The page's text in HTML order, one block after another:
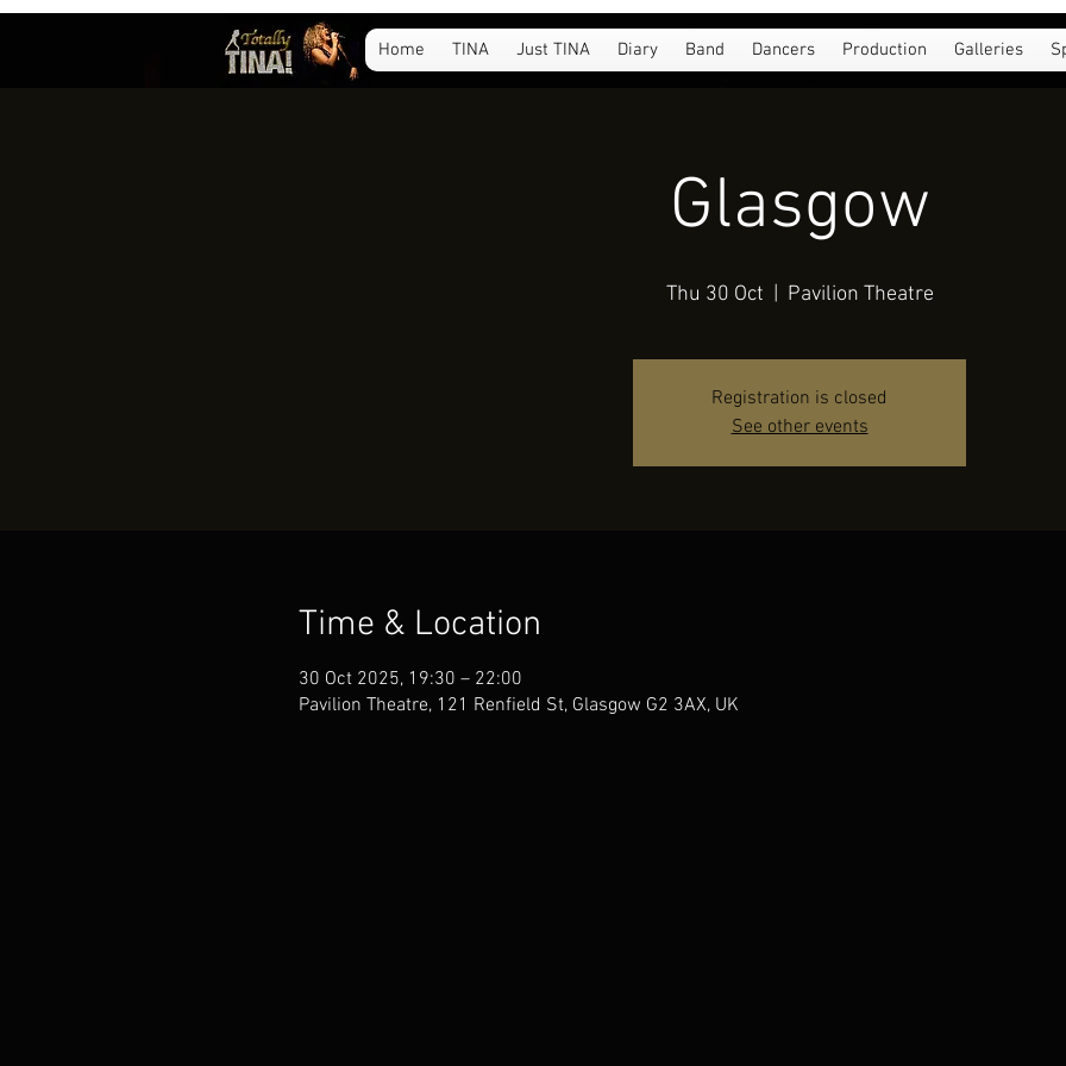
Home TINA Just TINA Diary Band Dancers Production Galleries
Glasgow
Thu 30 Oct Pavilion Theatre
Registration is closed
See other events
Time & Location
30 Oct 2025, 19:30 – 22:00
Pavilion Theatre, 121 Renfield St, Glasgow G2 3AX, UK